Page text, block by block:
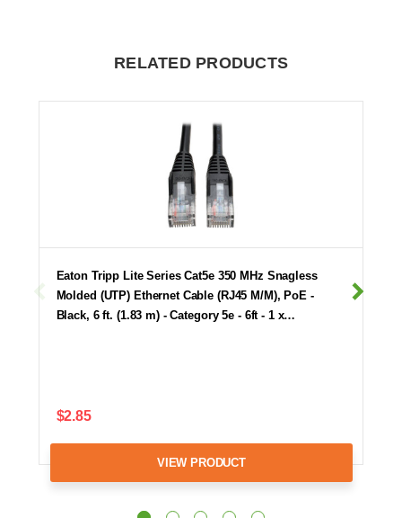
RELATED PRODUCTS
Eaton Tripp Lite Series Cat5e 350 MHz Snagless
Molded (UTP) Ethernet Cable (RJ45 M/M), PoE -
Black, 6 ft. (1.83 m) - Category 5e - 6ft - 1 x…
$2.85
VIEW PRODUCT